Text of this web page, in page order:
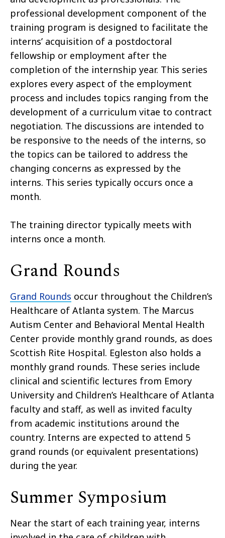
professional development component of the
training program is designed to facilitate the
interns’ acquisition of a postdoctoral
fellowship or employment after the
completion of the internship year. This series
explores every aspect of the employment
process and includes topics ranging from the
development of a curriculum vitae to contract
negotiation. The discussions are intended to
be responsive to the needs of the interns, so
the topics can be tailored to address the
changing concerns as expressed by the
interns. This series typically occurs once a
month.
The training director typically meets with
interns once a month.
Grand Rounds
Grand Rounds occur throughout the Children’s
Healthcare of Atlanta system. The Marcus
Autism Center and Behavioral Mental Health
Center provide monthly grand rounds, as does
Scottish Rite Hospital. Egleston also holds a
monthly grand rounds. These series include
clinical and scientific lectures from Emory
University and Children’s Healthcare of Atlanta
faculty and staff, as well as invited faculty
from academic institutions around the
country. Interns are expected to attend 5
grand rounds (or equivalent presentations)
during the year.
Summer Symposium
Near the start of each training year, interns